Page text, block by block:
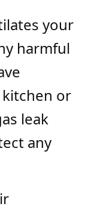
your
harmful
or
leak
any